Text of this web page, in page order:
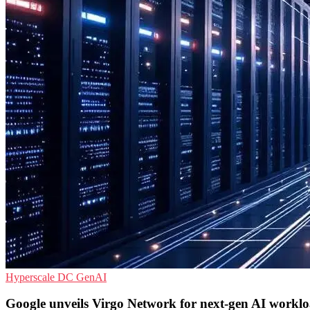
Hyperscale DC GenAI
Google unveils Virgo Network for next-gen AI